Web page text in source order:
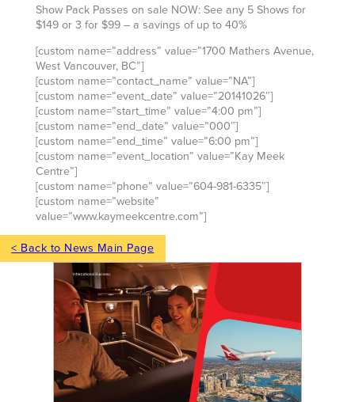
Show Pack Passes on sale NOW: See any 5 Shows for
$149 or 3 for $99 – a savings of up to 40%
[custom name=”address” value=”1700 Mathers Avenue,
West Vancouver, BC”]
[custom name=”contact_name” value=”NA”]
[custom name=”event_date” value=”20141026″]
[custom name=”start_time” value=”4:00 pm”]
[custom name=”end_date” value=”000″]
[custom name=”end_time” value=”6:00 pm”]
[custom name=”event_location” value=”Kay Meek
Centre”]
[custom name=”phone” value=”604-981-6335″]
[custom name=”website”
value=”www.kaymeekcentre.com”]
< Back to News Main Page